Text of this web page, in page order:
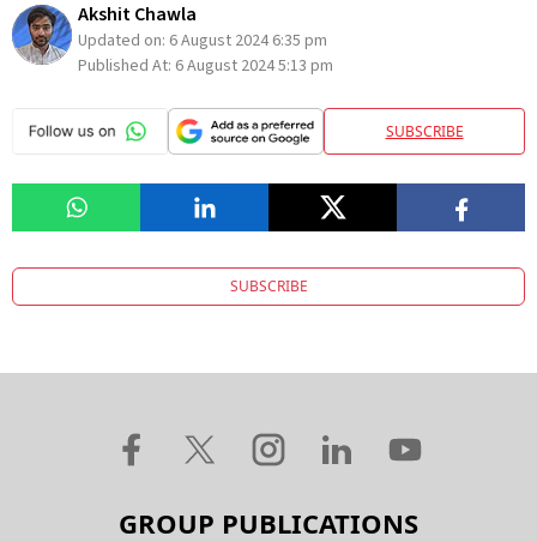
Akshit Chawla
Updated on: 6 August 2024 6:35 pm
Published At: 6 August 2024 5:13 pm
SUBSCRIBE
SUBSCRIBE
GROUP PUBLICATIONS